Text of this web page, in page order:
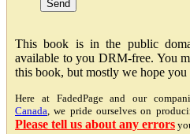
This book is in the public
available to you DRM-free. You
this book, but mostly we hope
Here at FadedPage and our
Canada , we pride ourselves on
Please tell us about any errors